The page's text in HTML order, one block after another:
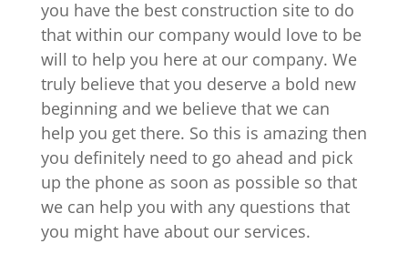
you have the best construction site to do
that within our company would love to be
will to help you here at our company. We
truly believe that you deserve a bold new
beginning and we believe that we can
help you get there. So this is amazing then
you definitely need to go ahead and pick
up the phone as soon as possible so that
we can help you with any questions that
you might have about our services.